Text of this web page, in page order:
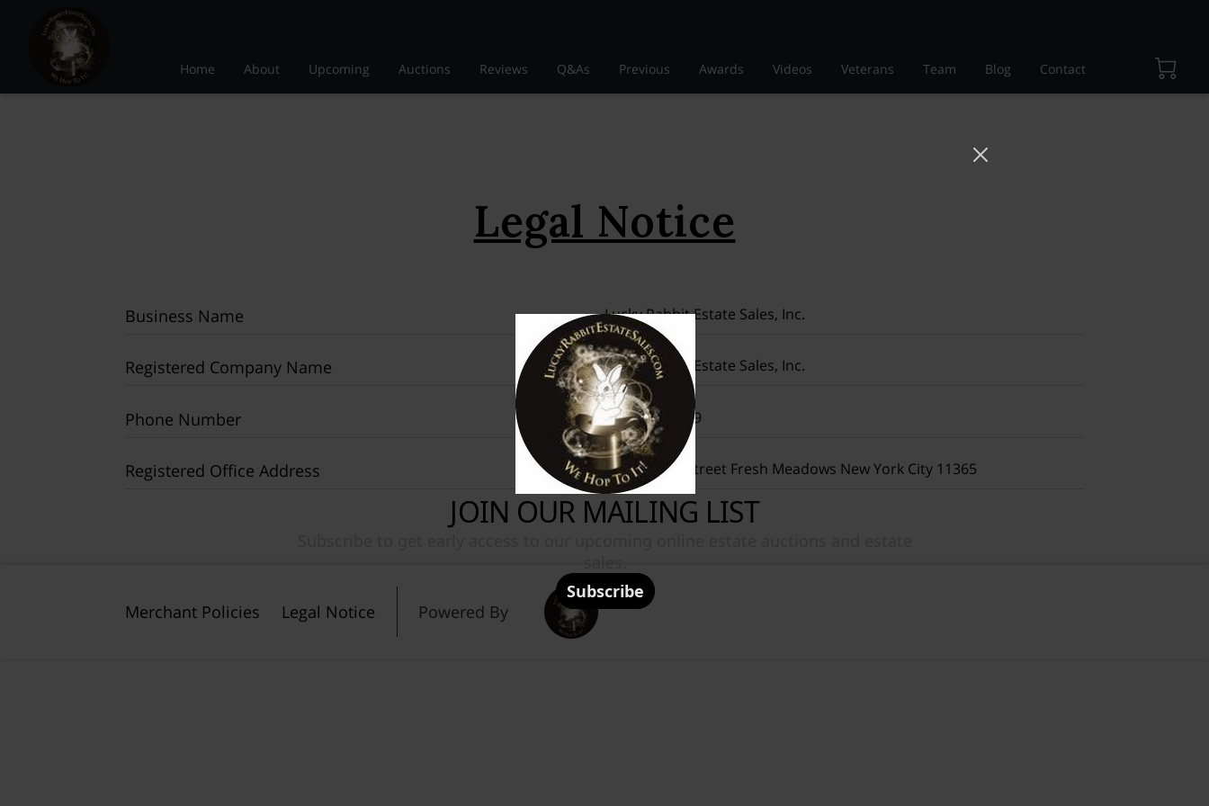
Home About Upcoming Auctions Reviews Q&As Previous Awards Videos Veterans Team Blog Contact
Legal Notice
Business Name Lucky Rabbit Estate Sales, Inc.
Registered Company Name Lucky Rabbit Estate Sales, Inc.
Phone Number +19172070619
Registered Office Address 4852 196Th Street Fresh Meadows New York City 11365
Merchant Policies Legal Notice Powered By